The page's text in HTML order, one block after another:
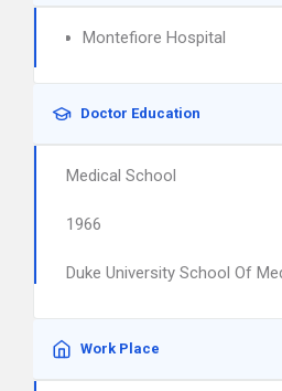
Montefiore Hospital
Doctor Education
Medical School
1966
Duke University School Of
Work Place